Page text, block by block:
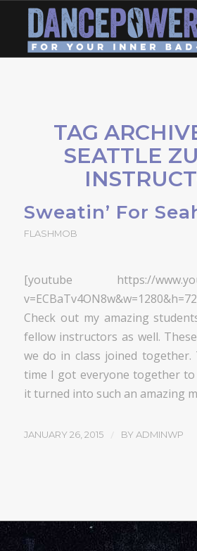
TAG
SEATTLE
Sweatin’ For
FLASHMOB
[youtube https://
Check out my amazing
fellow instructors as well.
we do in class joined
time I got everyone together
it turned into such an amazing
JANUARY 26, 2015 BY ADMINWP